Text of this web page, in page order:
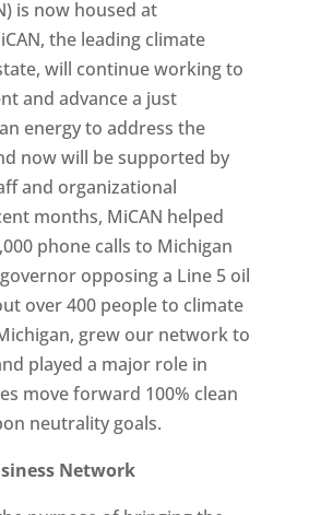
is now housed at
the leading climate
will continue working to
and advance a just
energy to address the
now will be supported by
and organizational
months, MiCAN helped
phone calls to Michigan
opposing a Line 5 oil
over 400 people to climate
grew our network to
played a major role in
move forward 100% clean
neutrality goals.
Network